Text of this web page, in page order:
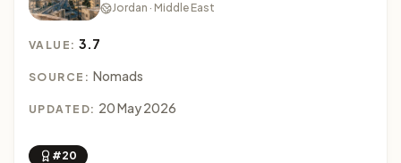
Jordan · Middle East
VALUE:3.7
SOURCE: Nomads
UPDATED: 20 May 2026
#20